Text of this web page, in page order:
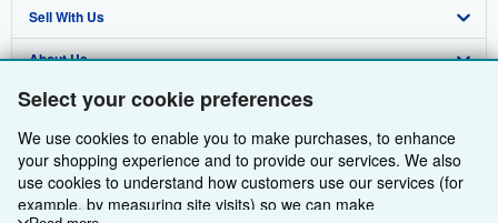
Select your cookie preferences
We use cookies to enable you to make purchases, to enhance
your shopping experience and to provide our services. We also
use cookies to understand how customers use our services (for
example, by measuring site visits) so we can make
Advanced Search
Browse Collections
My Account
My Orders
View Basket
Sell With Us
Start Selling
Join Our Affiliate Programme
Book Buyback
Refer a seller
About Us
About AbeBooks
Media
Careers
Find Help
Help
Customer Service
Other AbeBooks Companies
AbeBooks.com
Follow AbeBooks